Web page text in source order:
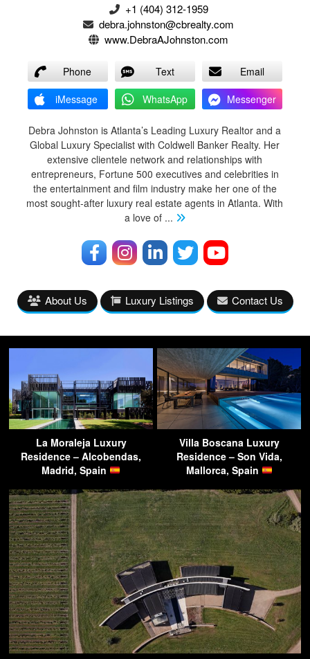
+1 (404) 312-1959
debra.johnston@cbrealty.com
www.DebraAJohnston.com
Phone Text
Email
iMessage
WhatsApp Messenger
Debra Johnston is Atlanta’s Leading Luxury Realtor and a
Global Luxury Specialist with Coldwell Banker Realty. Her
extensive clientele network and relationships with
entrepreneurs, Fortune 500 executives and celebrities in
the entertainment and film industry make her one of the
most sought-after luxury real estate agents in Atlanta. With
a love of ...
About Us Luxury Listings Contact Us
La Moraleja Luxury
Residence – Alcobendas,
Madrid, Spain
Villa Boscana Luxury
Residence – Son Vida,
Mallorca, Spain